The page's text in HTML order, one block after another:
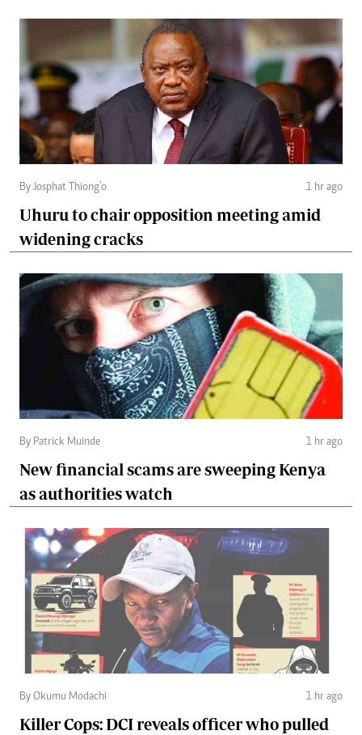
By Josphat Thiong’o 1 hr ago
Uhuru to chair opposition meeting amid
widening cracks
By Patrick Muinde 1 hr ago
New financial scams are sweeping Kenya
as authorities watch
By Okumu Modachi 1 hr ago
Killer Cops: DCI reveals officer who pulled